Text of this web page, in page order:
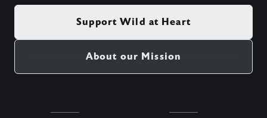
Support Wild at Heart
About our Mission